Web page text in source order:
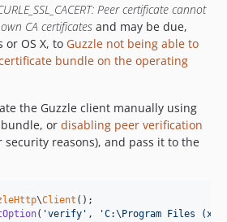
Peer certificate cannot
CA certificates and may be due,
or OS X, to Guzzle not being able to
bundle on the operating
the Guzzle client manually using
or disabling peer verification
reasons), and pass it to the
\Client
( 'verify ' , 'C:\Program Files